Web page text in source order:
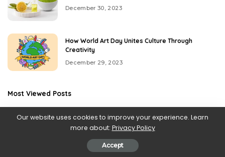
December 30, 2023
How World Art Day Unites Culture Through
Creativity
December 29, 2023
Most Viewed Posts
Our website uses cookies to improve your experience. Learn
more about: Privacy Policy
Accept